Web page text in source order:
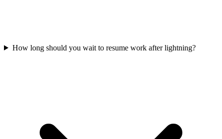
How long should you wait to resume work after lightning?